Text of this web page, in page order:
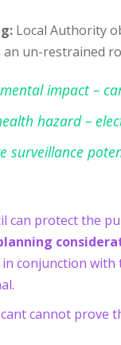
Local Authority
un-restrained
impact –
hazard –
surveillance
can protect the
conjunction
cannot prove